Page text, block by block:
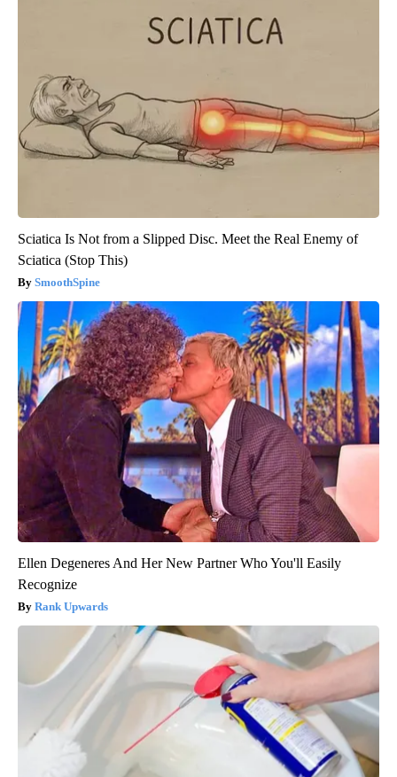
Sciatica Is Not from a Slipped Disc. Meet the Real Enemy of
Sciatica (Stop This)
SmoothSpine
Ellen Degeneres And Her New Partner Who You'll Easily
Recognize
Rank Upwards